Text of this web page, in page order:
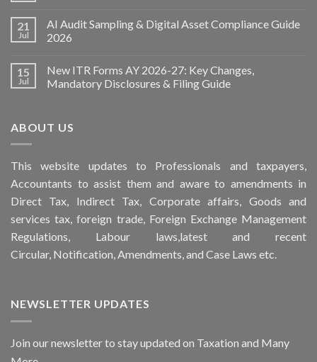
21
Jul
AI Audit Sampling & Digital Asset Compliance Guide
2026
15
Jul
New ITR Forms AY 2026-27: Key Changes,
Mandatory Disclosures & Filing Guide
ABOUT US
Thiswebsite updates to Professionals and taxpayers,
Accountants to assist them and aware to amendments in
Direct Tax, Indirect Tax, Corporate affairs, Goods and
services tax, foreign trade, Foreign Exchange Management
Regulations, Labour laws,latest and recent
Circular, Notification, Amendments, and Case Laws etc.
NEWSLETTER UPDATES
Join our newsletter to stay updated on Taxation and Many